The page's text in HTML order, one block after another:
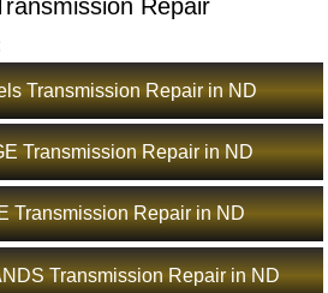
Repair
Transmission Repair in ND
Transmission Repair in ND
Transmission Repair in ND
Transmission Repair in ND